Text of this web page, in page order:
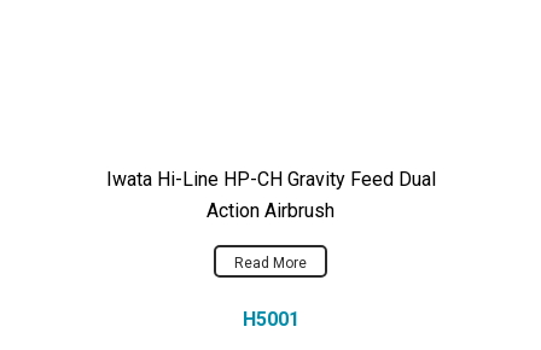
Iwata Hi-Line HP-CH Gravity Feed Dual
Action Airbrush
Read More
H5001